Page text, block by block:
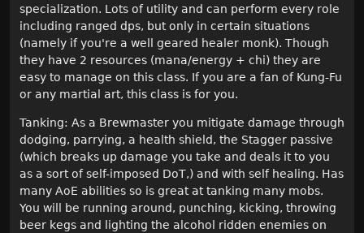
specialization. Lots of utility and can perform every role
including ranged dps, but only in certain situations
(namely if you're a well geared healer monk). Though
they have 2 resources (mana/energy + chi) they are
easy to manage on this class. If you are a fan of Kung-Fu
or any martial art, this class is for you.
Tanking: As a Brewmaster you mitigate damage through
dodging, parrying, a health shield, the Stagger passive
(which breaks up damage you take and deals it to you
as a sort of self-imposed DoT,) and with self healing. Has
many AoE abilities so is great at tanking many mobs.
You will be running around, punching, kicking, throwing
beer kegs and lighting the alcohol ridden enemies on